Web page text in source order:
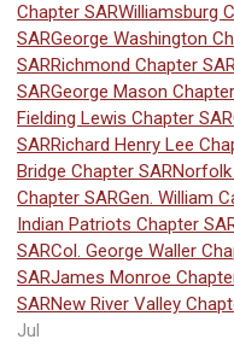
Chapter SARWilliamsburg
SARGeorge Washington
SARRichmond Chapter
SARGeorge Mason
Fielding Lewis Chapter SAR
SARRichard Henry Lee
Bridge Chapter SARNorfolk
Chapter SARGen. William
Indian Patriots Chapter
SARCol. George Waller
SARJames Monroe
SARNew River Valley
Jul